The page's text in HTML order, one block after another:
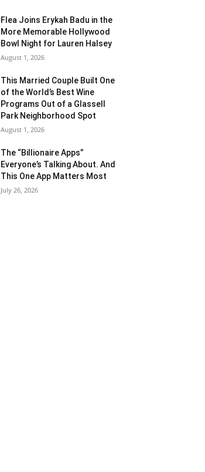
Flea Joins Erykah Badu in the
More Memorable Hollywood
Bowl Night for Lauren Halsey
August 1, 2026
This Married Couple Built One
of the World’s Best Wine
Programs Out of a Glassell
Park Neighborhood Spot
August 1, 2026
The “Billionaire Apps”
Everyone’s Talking About. And
This One App Matters Most
July 26, 2026